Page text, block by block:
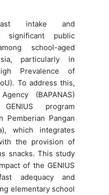
intake and
significant public
school-aged
particularly in
Prevalence of
To address this,
(BAPANAS)
program
Pemberian Pangan
which integrates
the provision of
snacks. This study
of the GENIUS
adequacy and
elementary school